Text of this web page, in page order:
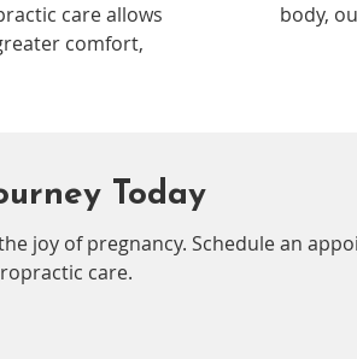
care allows
comfort,
body,
Today
joy of pregnancy. Schedule an
care.